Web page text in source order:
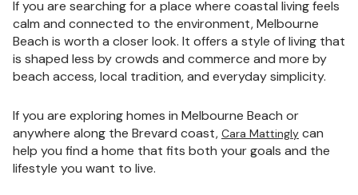
If you are searching for a place where coastal living feels
calm and connected to the environment, Melbourne
Beach is worth a closer look. It offers a style of living that
is shaped less by crowds and commerce and more by
beach access, local tradition, and everyday simplicity.
If you are exploring homes in Melbourne Beach or
anywhere along the Brevard coast, Cara Mattingly can
help you find a home that fits both your goals and the
lifestyle you want to live.